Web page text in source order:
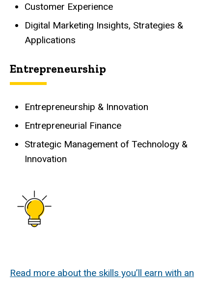
Customer Experience
Digital Marketing Insights, Strategies &
Applications
Entrepreneurship
Entrepreneurship & Innovation
Entrepreneurial Finance
Strategic Management of Technology &
Innovation
Read more about the skills you’ll earn with an